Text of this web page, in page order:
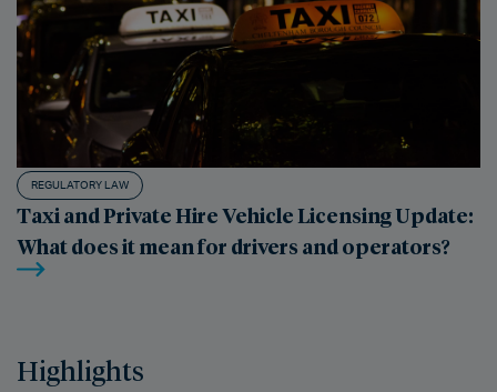
REGULATORY LAW
Taxi and Private Hire Vehicle Licensing Update:
What does it mean for drivers and operators?
Highlights